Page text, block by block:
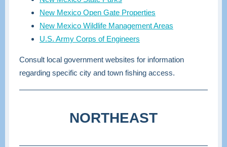
New Mexico Open Gate Properties
New Mexico Wildlife Management Areas
U.S. Army Corps of Engineers
Consult local government websites for information
regarding specific city and town fishing access.
NORTHEAST